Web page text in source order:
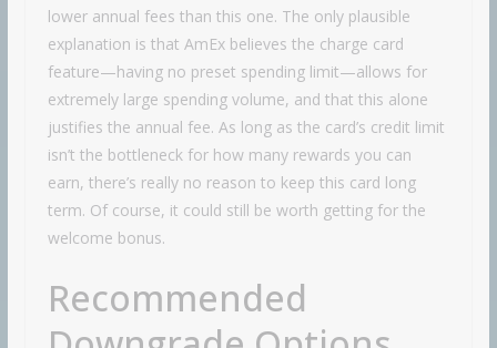
lower annual fees than this one. The only plausible
explanation is that AmEx believes the charge card
feature—having no preset spending limit—allows for
extremely large spending volume, and that this alone
justifies the annual fee. As long as the card’s credit limit
isn’t the bottleneck for how many rewards you can
earn, there’s really no reason to keep this card long
term. Of course, it could still be worth getting for the
welcome bonus.
Recommended